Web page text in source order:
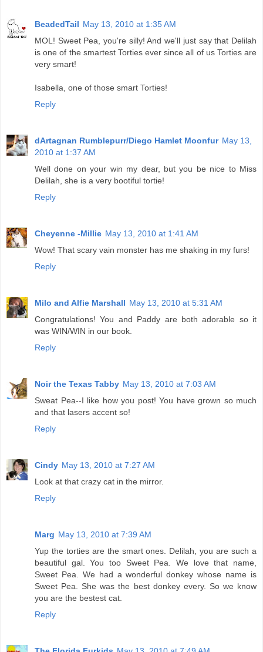
BeadedTail May 13, 2010 at 1:35 AM
MOL! Sweet Pea, you're silly! And we'll just say that Delilah
is one of the smartest Torties ever since all of us Torties are
very smart!
Isabella, one of those smart Torties!
Reply
dArtagnan Rumblepurr/Diego Hamlet Moonfur May 13,
2010 at 1:37 AM
Well done on your win my dear, but you be nice to Miss
Delilah, she is a very bootiful tortie!
Reply
Cheyenne -Millie May 13, 2010 at 1:41 AM
Wow! That scary vain monster has me shaking in my furs!
Reply
Milo and Alfie Marshall May 13, 2010 at 5:31 AM
Congratulations! You and Paddy are both adorable so it
was WIN/WIN in our book.
Reply
Noir the Texas Tabby May 13, 2010 at 7:03 AM
Sweat Pea--I like how you post! You have grown so much
and that lasers accent so!
Reply
Cindy May 13, 2010 at 7:27 AM
Look at that crazy cat in the mirror.
Reply
Marg May 13, 2010 at 7:39 AM
Yup the torties are the smart ones. Delilah, you are such a
beautiful gal. You too Sweet Pea. We love that name,
Sweet Pea. We had a wonderful donkey whose name is
Sweet Pea. She was the best donkey every. So we know
you are the bestest cat.
Reply